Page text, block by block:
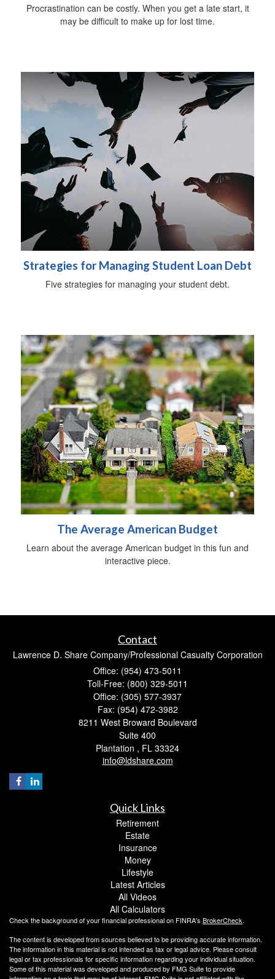
Procrastination can be costly. When you get a late start, it
may be difficult to make up for lost time.
Strategies for Managing Student Loan Debt
Five strategies for managing your student debt.
The Average American Budget
Learn about the average American budget in this fun and
interactive piece.
Contact
Lawrence D. Share Company/Professional Casualty Corporation
Office: (954) 473-5011
Toll-Free: (800) 329-5011
Office: (305) 577-3937
Fax: (954) 472-3982
8211 West Broward Boulevard
Suite 400
Plantation , FL 33324
info@ldshare.com
Quick Links
Retirement
Estate
Insurance
Money
Lifestyle
Latest Articles
All Videos
All Calculators
Check the background of your financial professional on FINRA's BrokerCheck.
The content is developed from sources believed to be providing accurate information.
The information in this material is not intended as tax or legal advice. Please consult
legal or tax professionals for specific information regarding your individual situation.
Some of this material was developed and produced by FMG Suite to provide